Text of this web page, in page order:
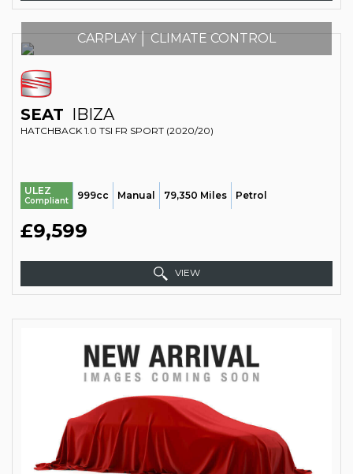
CARPLAY │ CLIMATE CONTROL
SEAT IBIZA
HATCHBACK 1.0 TSI FR SPORT (2020/20)
ULEZ
Compliant 999cc Manual 79,350 Miles Petrol
£9,599
VIEW